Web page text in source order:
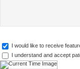
I would like to receive
I understand and accept